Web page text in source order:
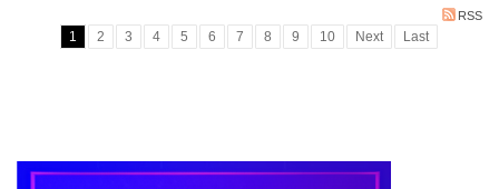
RSS
1 2 3 4 5 6 7 8 9 10 Next Last